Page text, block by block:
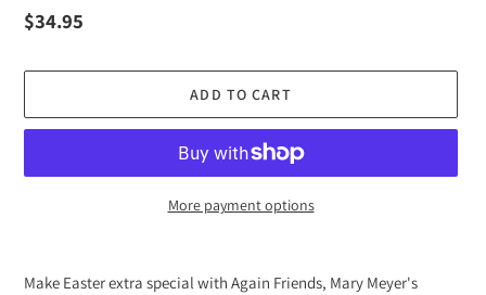
Regular
$34.95
ADD TO CART
More payment options
product
Make Easter extra special with Again Friends, Mary Meyer's